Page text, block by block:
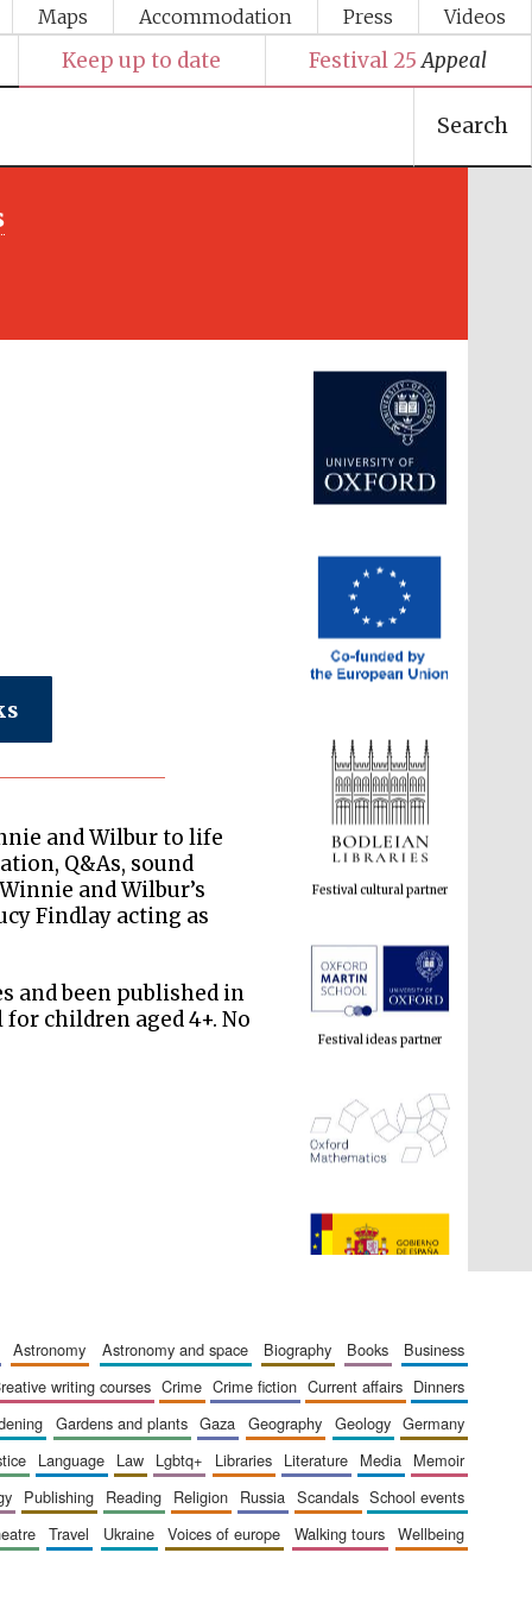
Maps Accommodation Press Videos
Keep up to date Festival 25 Appeal
Search
and Wilbur to life
Q&As, sound
and Wilbur’s
Findlay acting as
and been published in
children aged 4+. No
Festival cultural partner
Festival ideas partner
astronomy astronomy and space biography books
business
creative writing courses crime crime fiction current affairs
dinners
gardens and plants gaza geography geology
germany
language law lgbtq+ libraries literature media
memoir
publishing reading religion russia scandals
school events
travel ukraine voices of europe walking tours
wellbeing